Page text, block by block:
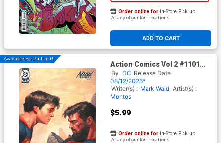
ADD TO CART
Order online for In-Store Pick up
At any of our four locations
Available For Pull List!
Action Comics Vol 2 #1101
Cover B Variant Ariel Olivetti
Card Stock Cover (DC All In)
(Kingdom Of Zod Part 2)
By DC Release Date
08/12/2026*
Writer(s) : Mark Waid Artist(s) :
Montos
$5.99
Order online for In-Store Pick up
At any of our four locations